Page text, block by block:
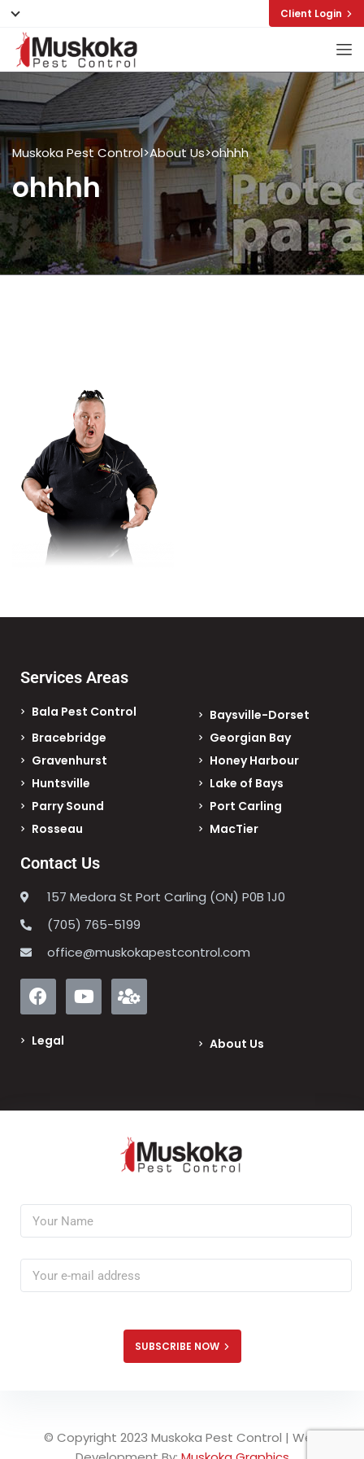
Client Login
Muskoka Pest Control>About Us>ohhhh
ohhhh
Services Areas
Bala Pest Control
Baysville-Dorset
Bracebridge
Georgian Bay
Gravenhurst
Honey Harbour
Huntsville
Lake of Bays
Parry Sound
Port Carling
Rosseau
MacTier
Contact Us
157 Medora St Port Carling (ON) P0B 1J0
(705) 765-5199
office@muskokapestcontrol.com
Legal About Us
SUBSCRIBE NOW
© Copyright 2023 Muskoka Pest Control | Web